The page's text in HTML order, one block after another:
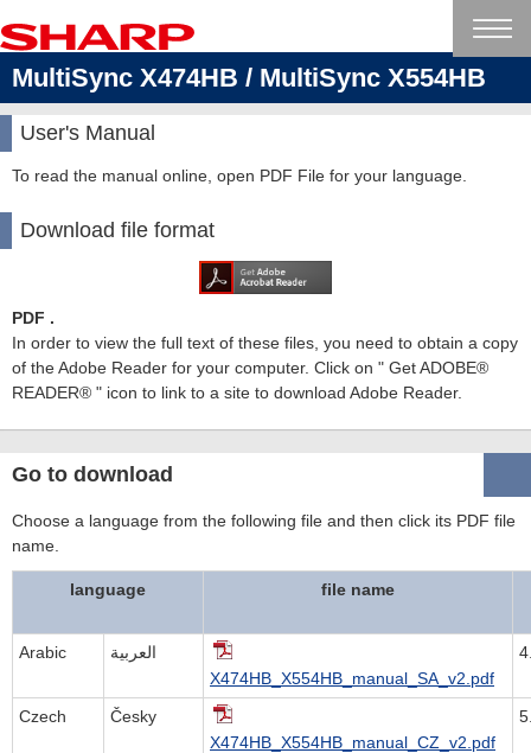
MultiSync X474HB / MultiSync X554HB
User's Manual
To read the manual online, open PDF File for your language.
Download file format
PDF .
In order to view the full text of these files, you need to obtain a copy
of the Adobe Reader for your computer. Click on " Get ADOBE®
READER® " icon to link to a site to download Adobe Reader.
Go to download
Choose a language from the following file and then click its PDF file
name.
language file name
Arabic
العربية
X474HB_X554HB_manual_SA_v2.pdf
Czech
Česky
X474HB_X554HB_manual_CZ_v2.pdf